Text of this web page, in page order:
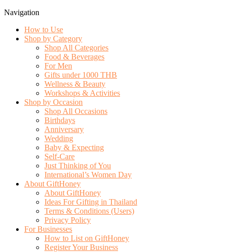
Navigation
How to Use
Shop by Category
Shop All Categories
Food & Beverages
For Men
Gifts under 1000 THB
Wellness & Beauty
Workshops & Activities
Shop by Occasion
Shop All Occasions
Birthdays
Anniversary
Wedding
Baby & Expecting
Self-Care
Just Thinking of You
International’s Women Day
About GiftHoney
About GiftHoney
Ideas For Gifting in Thailand
Terms & Conditions (Users)
Privacy Policy
For Businesses
How to List on GiftHoney
Register Your Business